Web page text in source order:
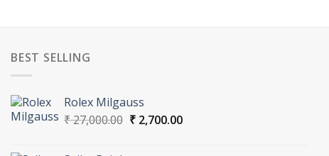
BEST SELLING
Rolex Milgauss
₹27,000.00 Original
₹2,700.00Current